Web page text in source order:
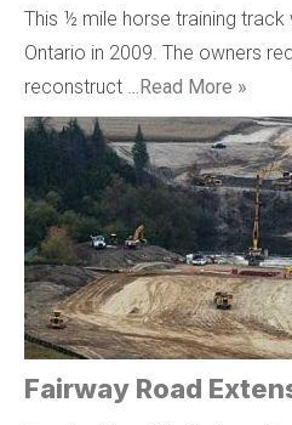
This ½ mile horse training track
Ontario in 2009. The owners
reconstruct …Read More »
Fairway Road